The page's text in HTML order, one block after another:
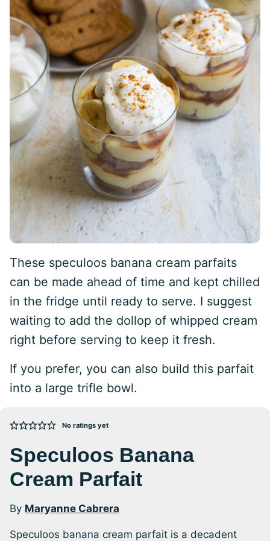
These speculoos banana cream parfaits
can be made ahead of time and kept chilled
in the fridge until ready to serve. I suggest
waiting to add the dollop of whipped cream
right before serving to keep it fresh.
If you prefer, you can also build this parfait
into a large trifle bowl.
No ratings yet
Speculoos Banana
Cream Parfait
By Maryanne Cabrera
Speculoos banana cream parfait is a decadent